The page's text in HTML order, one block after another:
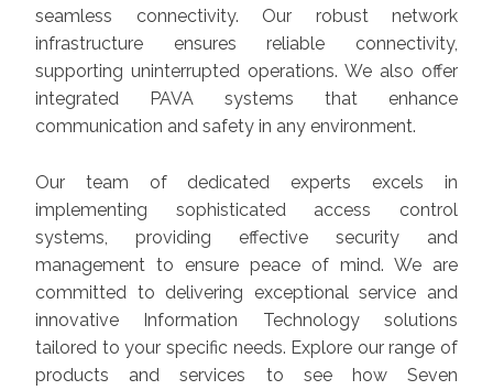
seamless connectivity. Our robust network
infrastructure ensures reliable connectivity,
supporting uninterrupted operations. We also offer
integrated PAVA systems that enhance
communication and safety in any environment.
Our team of dedicated experts excels in
implementing sophisticated access control
systems, providing effective security and
management to ensure peace of mind. We are
committed to delivering exceptional service and
innovative Information Technology solutions
tailored to your specific needs. Explore our range of
products and services to see how Seven